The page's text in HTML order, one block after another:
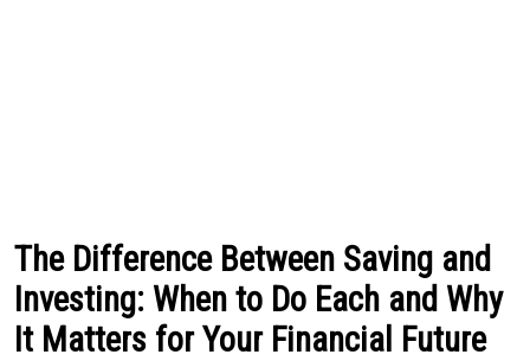
The Difference Between Saving and
Investing: When to Do Each and Why
It Matters for Your Financial Future